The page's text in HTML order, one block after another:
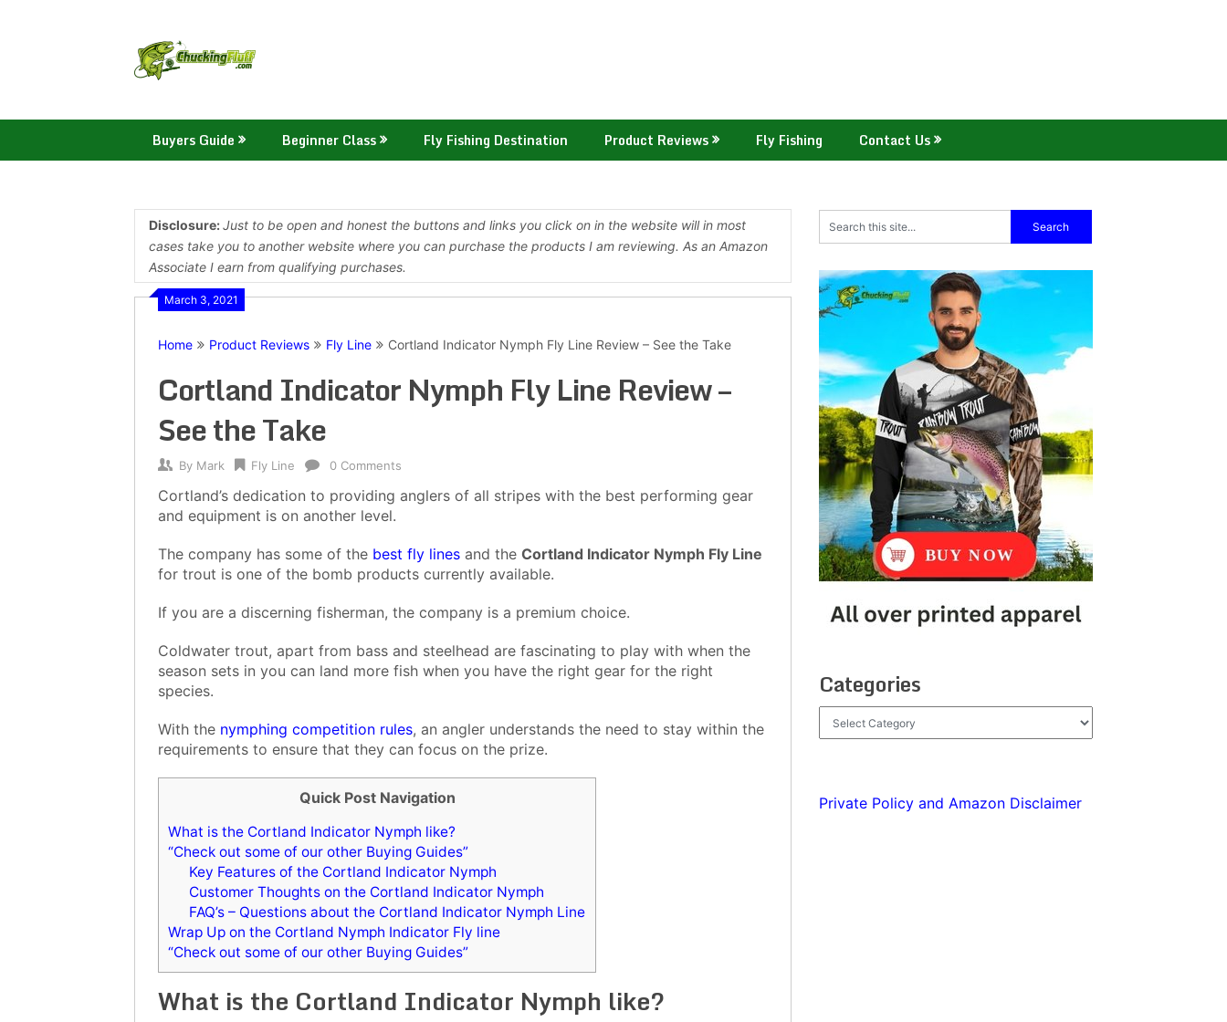
Buyers Guide Beginner Class Fly Fishing Destination Product Reviews Fly Fishing Contact Us
Disclosure:Just to be open and honest the buttons and links you click on in the website will in most
cases take you to another website where you can purchase the products I am reviewing. As an Amazon
Associate I earn from qualifying purchases.
March 3, 2021
Home Product Reviews Fly Line Cortland Indicator Nymph Fly Line Review – See the Take
Cortland Indicator Nymph Fly Line Review –
See the Take
By Mark Fly Line 0 Comments
Cortland’s dedication to providing anglers of all stripes with the best performing gear
and equipment is on another level.
The company has some of the best fly lines and the Cortland Indicator Nymph Fly Line
for trout is one of the bomb products currently available.
If you are a discerning fisherman, the company is a premium choice.
Coldwater trout, apart from bass and steelhead are fascinating to play with when the
season sets in you can land more fish when you have the right gear for the right
species.
With the nymphing competition rules, an angler understands the need to stay within the
requirements to ensure that they can focus on the prize.
Quick Post Navigation
What is the Cortland Indicator Nymph like?
“Check out some of our other Buying Guides”
Key Features of the Cortland Indicator Nymph
Customer Thoughts on the Cortland Indicator Nymph
FAQ’s – Questions about the Cortland Indicator Nymph Line
Wrap Up on the Cortland Nymph Indicator Fly line
“Check out some of our other Buying Guides”
What is the Cortland Indicator Nymph like?
Categories
Private Policy and Amazon Disclaimer